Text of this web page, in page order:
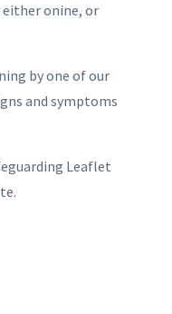
onine, or
by one of our
and symptoms
Leaflet